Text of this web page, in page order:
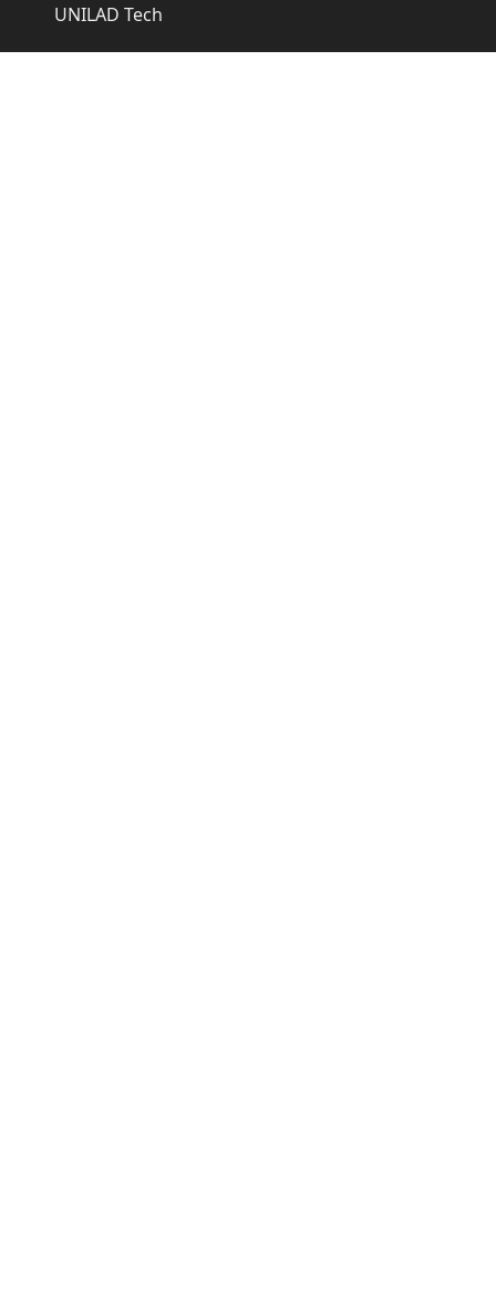
UNILAD Tech